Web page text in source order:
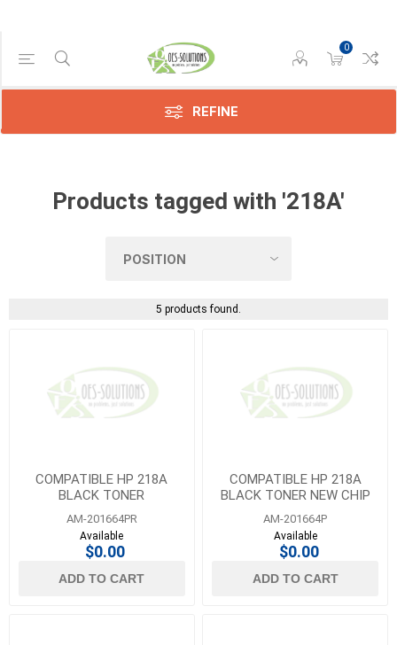
0
REFINE
Products tagged with '218A'
5 products found.
COMPATIBLE HP 218A
BLACK TONER
AM-201664PR
Available
$0.00
ADD TO CART
COMPATIBLE HP 218A
BLACK TONER NEW CHIP
AM-201664P
Available
$0.00
ADD TO CART
Manufacturer
Compatible